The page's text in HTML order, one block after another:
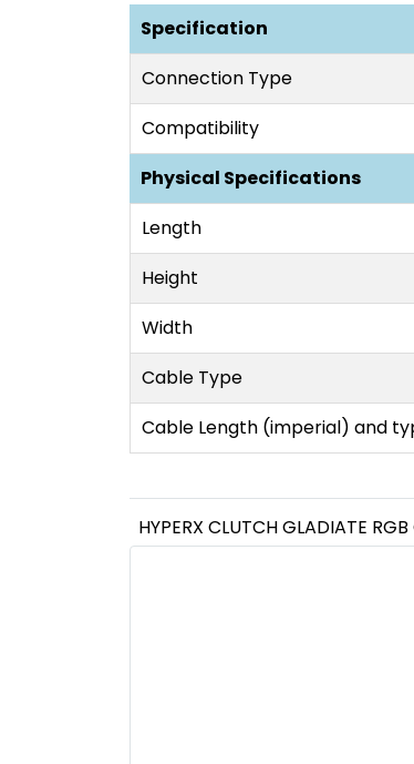
Specification
Connection Type
Compatibility
Physical Specifications
Length
Height
Width
Cable Type
Cable Length (imperial) and
HYPERX CLUTCH GLADIATE